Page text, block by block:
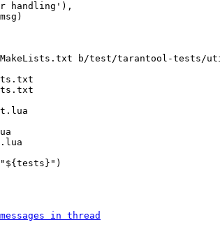
handling'),
b/test/tarantool-tests/
in thread